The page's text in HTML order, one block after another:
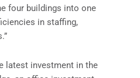
four buildings into one
in staffing,
latest investment in the